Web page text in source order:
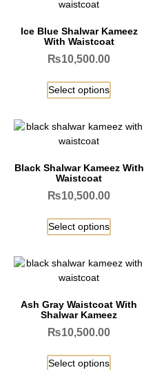
Ice Blue Shalwar Kameez
With Waistcoat
₨10,500.00
Select options
Black Shalwar Kameez With
Waistcoat
₨10,500.00
Select options
Ash Gray Waistcoat With
Shalwar Kameez
₨10,500.00
Select options